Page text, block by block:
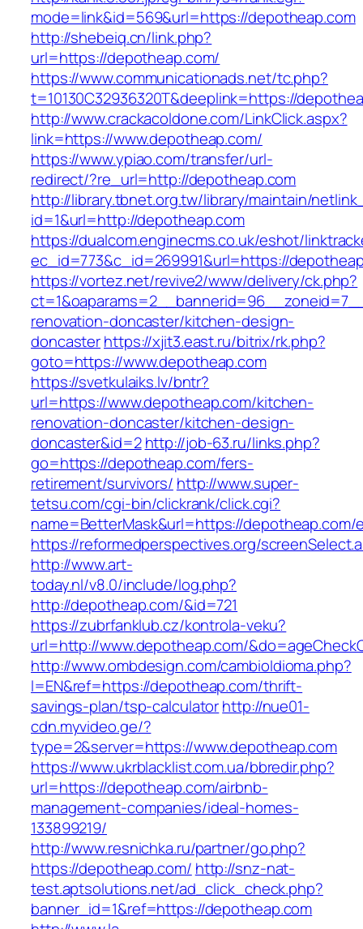
mode=link&id=569&url=https://depotheap.com
http://shebeiq.cn/link.php?
url=https://depotheap.com/
https://www.communicationads.net/tc.php?
t=10130C32936320T&deeplink=https://
http://www.crackacoldone.com/LinkClick.aspx?
link=https://www.depotheap.com/
https://www.ypiao.com/transfer/url-
redirect/?re_url=http://depotheap.com
http://library.tbnet.org.tw/library/maintain/
id=1&url=http://depotheap.com
https://dualcom.enginecms.co.uk/eshot/
ec_id=773&c_id=269991&url=https://
https://vortez.net/revive2/www/delivery/ck.php?
renovation-doncaster/kitchen-design-
doncasterhttps://xjit3.east.ru/bitrix/rk.php?
goto=https://www.depotheap.com
https://svetkulaiks.lv/bntr?
url=https://www.depotheap.com/kitchen-
renovation-doncaster/kitchen-design-
doncaster&id=2 http://job-63.ru/links.php?
go=https://depotheap.com/fers-
retirement/survivors/ http://www.super-
tetsu.com/cgi-bin/clickrank/click.cgi?
name=BetterMask&url=https://depotheap.com/
https://reformedperspectives.org/
http://www.art-
today.nl/v8.0/include/log.php?
http://depotheap.com/&id=721
https://zubrfanklub.cz/kontrola-veku?
url=http://www.depotheap.com/
http://www.ombdesign.com/cambioIdioma.php?
l=EN&ref=https://depotheap.com/thrift-
savings-plan/tsp-calculatorhttp://nue01-
cdn.myvideo.ge/?
type=2&server=https://www.depotheap.com
https://www.ukrblacklist.com.ua/bbredir.php?
url=https://depotheap.com/airbnb-
management-companies/ideal-homes-
133899219/
http://www.resnichka.ru/partner/go.php?
https://depotheap.com/ http://snz-nat-
test.aptsolutions.net/ad_click_check.php?
banner_id=1&ref=https://depotheap.com